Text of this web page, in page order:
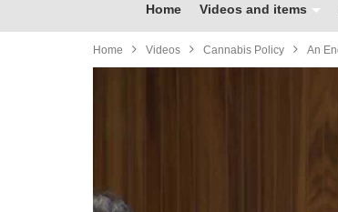
Home Videos and items
Home Videos Cannabis Policy